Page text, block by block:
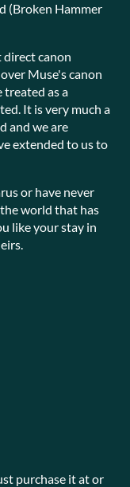
(Broken Hammer
direct canon
Muse's canon
treated as a
It is very much a
and we are
extended to us to
or have never
world that has
like your stay in
purchase it at or